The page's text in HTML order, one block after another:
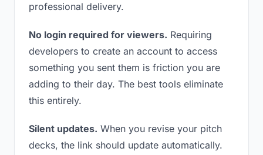
professional delivery.
No login required for viewers. Requiring
developers to create an account to access
something you sent them is friction you are
adding to their day. The best tools eliminate
this entirely.
Silent updates. When you revise your pitch
decks, the link should update automatically.